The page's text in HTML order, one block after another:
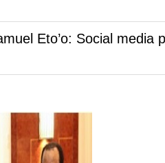
Eto’o: Social media